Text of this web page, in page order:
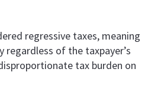
regressive taxes, meaning
regardless of the taxpayer’s
tax burden on